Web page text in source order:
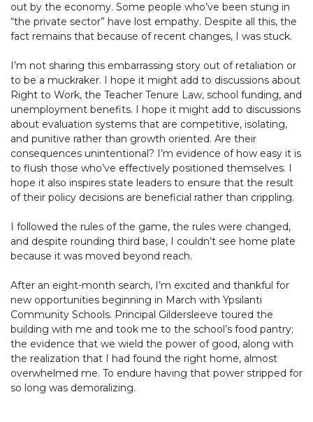
out by the economy. Some people who’ve been stung in
“the private sector” have lost empathy. Despite all this, the
fact remains that because of recent changes, I was stuck.
I’m not sharing this embarrassing story out of retaliation or
to be a muckraker. I hope it might add to discussions about
Right to Work, the Teacher Tenure Law, school funding, and
unemployment benefits. I hope it might add to discussions
about evaluation systems that are competitive, isolating,
and punitive rather than growth oriented. Are their
consequences unintentional? I’m evidence of how easy it is
to flush those who’ve effectively positioned themselves. I
hope it also inspires state leaders to ensure that the result
of their policy decisions are beneficial rather than crippling.
I followed the rules of the game, the rules were changed,
and despite rounding third base, I couldn’t see home plate
because it was moved beyond reach.
After an eight-month search, I’m excited and thankful for
new opportunities beginning in March with Ypsilanti
Community Schools. Principal Gildersleeve toured the
building with me and took me to the school’s food pantry;
the evidence that we wield the power of good, along with
the realization that I had found the right home, almost
overwhelmed me. To endure having that power stripped for
so long was demoralizing.